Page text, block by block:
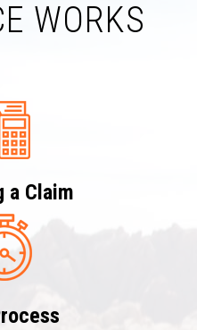
WORKS
a Claim